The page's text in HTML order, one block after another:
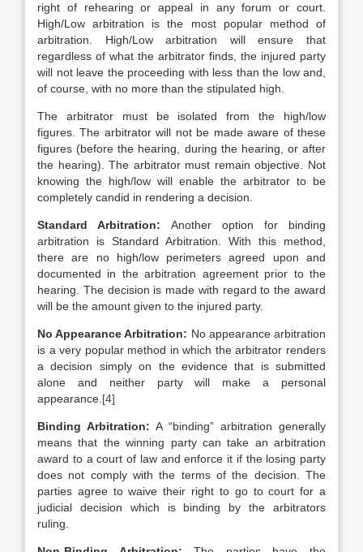
right of rehearing or appeal in any forum or court.
High/Low arbitration is the most popular method of
arbitration. High/Low arbitration will ensure that
regardless of what the arbitrator finds, the injured party
will not leave the proceeding with less than the low and,
of course, with no more than the stipulated high.
The arbitrator must be isolated from the high/low
figures. The arbitrator will not be made aware of these
figures (before the hearing, during the hearing, or after
the hearing). The arbitrator must remain objective. Not
knowing the high/low will enable the arbitrator to be
completely candid in rendering a decision.
Standard Arbitration: Another option for binding
arbitration is Standard Arbitration. With this method,
there are no high/low perimeters agreed upon and
documented in the arbitration agreement prior to the
hearing. The decision is made with regard to the award
will be the amount given to the injured party.
No Appearance Arbitration: No appearance arbitration
is a very popular method in which the arbitrator renders
a decision simply on the evidence that is submitted
alone and neither party will make a personal
appearance. [4]
Binding Arbitration: A “binding” arbitration generally
means that the winning party can take an arbitration
award to a court of law and enforce it if the losing party
does not comply with the terms of the decision. The
parties agree to waive their right to go to court for a
judicial decision which is binding by the arbitrators
ruling.